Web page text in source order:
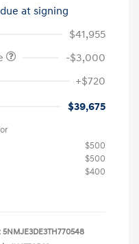
due at signing
$41,955
-$3,000
+$720
$39,675
$500
$500
$400
5NMJE3DE3TH770548